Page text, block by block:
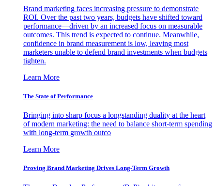
Brand marketing faces increasing pressure to demonstrate
ROI. Over the past two years, budgets have shifted toward
performance—driven by an increased focus on measurable
outcomes. This trend is expected to continue. Meanwhile,
confidence in brand measurement is low, leaving most
marketers unable to defend brand investments when budgets
tighten.
Learn More
The State of Performance
Bringing into sharp focus a longstanding duality at the heart
of modern marketing: the need to balance short-term spending
with long-term growth outco
Learn More
Proving Brand Marketing Drives Long-Term Growth